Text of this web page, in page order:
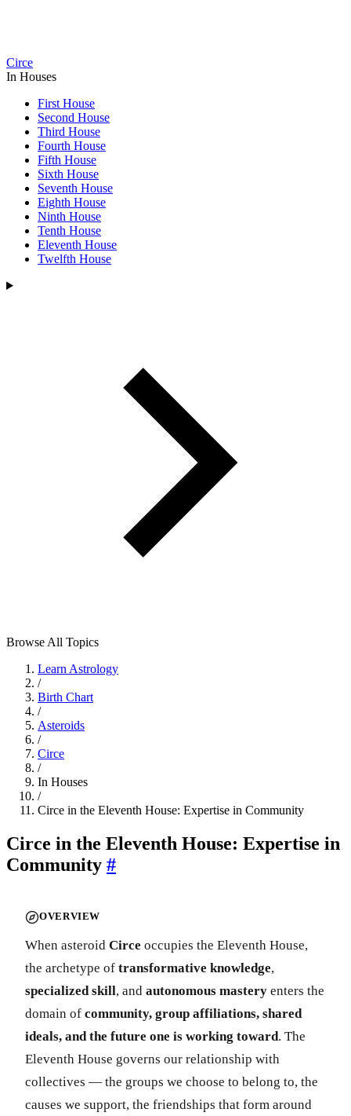
Circe
In Houses
First House
Second House
Third House
Fourth House
Fifth House
Sixth House
Seventh House
Eighth House
Ninth House
Tenth House
Eleventh House
Twelfth House
Browse All Topics
Learn Astrology
/
Birth Chart
/
Asteroids
/
Circe
/
In Houses
/
Circe in the Eleventh House: Expertise in Community
Circe in the Eleventh House: Expertise in
Community #
OVERVIEW
When asteroid Circe occupies the Eleventh House,
the archetype of transformative knowledge,
specialized skill, and autonomous mastery enters the
domain of community, group affiliations, shared
ideals, and the future one is working toward. The
Eleventh House governs our relationship with
collectives — the groups we choose to belong to, the
causes we support, the friendships that form around